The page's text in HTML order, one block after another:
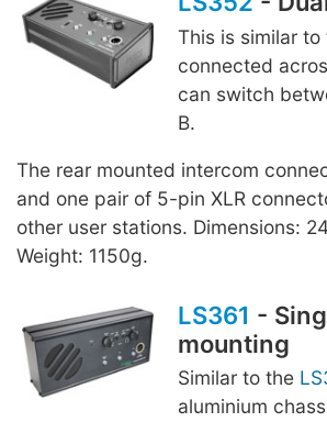
This is similar to
connected
can switch
B.
The rear mounted intercom
and one pair of 5-pin XLR
other user stations. Dimensions:
Weight: 1150g.
LS361 -
mounting
Similar to the
aluminium